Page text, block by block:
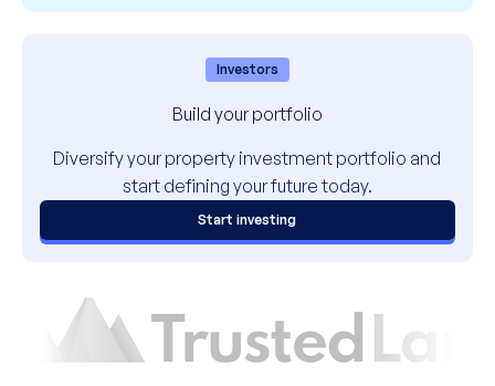
Investors
Build your portfolio
Diversify your property investment portfolio and
start defining your future today.
Start investing